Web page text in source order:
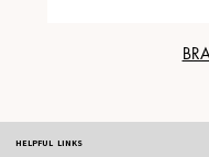
HELPFUL LINKS